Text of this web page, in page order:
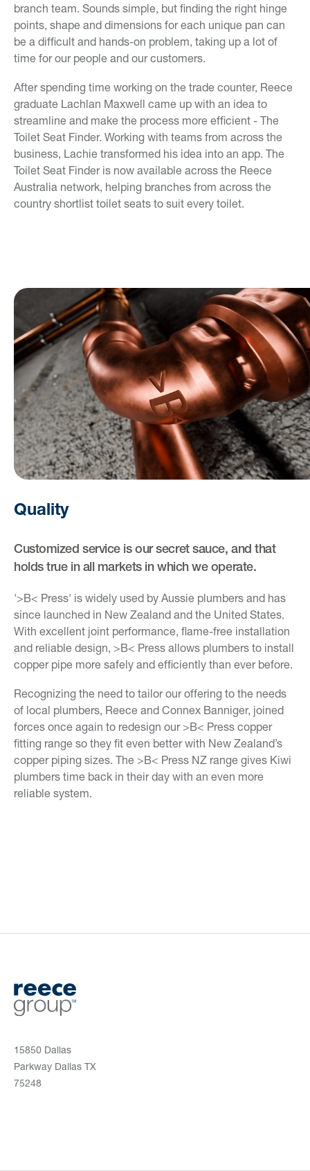
branch team. Sounds simple, but finding the right hinge
points, shape and dimensions for each unique pan can
be a difficult and hands-on problem, taking up a lot of
time for our people and our customers.
After spending time working on the trade counter, Reece
graduate Lachlan Maxwell came up with an idea to
streamline and make the process more efficient - The
Toilet Seat Finder. Working with teams from across the
business, Lachie transformed his idea into an app. The
Toilet Seat Finder is now available across the Reece
Australia network, helping branches from across the
country shortlist toilet seats to suit every toilet.
Quality
Customized service is our secret sauce, and that
holds true in all markets in which we operate.
'>B< Press' is widely used by Aussie plumbers and has
since launched in New Zealand and the United States.
With excellent joint performance, flame-free installation
and reliable design, >B< Press allows plumbers to install
copper pipe more safely and efficiently than ever before.
Recognizing the need to tailor our offering to the needs
of local plumbers, Reece and Connex Banniger, joined
forces once again to redesign our >B< Press copper
fitting range so they fit even better with New Zealand’s
copper piping sizes. The >B< Press NZ range gives Kiwi
plumbers time back in their day with an even more
reliable system.
15850 Dallas
Parkway Dallas TX
75248